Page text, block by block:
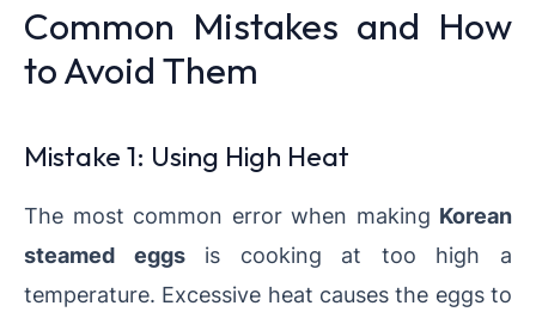
Common Mistakes and How
to Avoid Them
Mistake 1: Using High Heat
The most common error when making Korean
steamed eggsis cooking at too high a
temperature. Excessive heat causes the eggs to